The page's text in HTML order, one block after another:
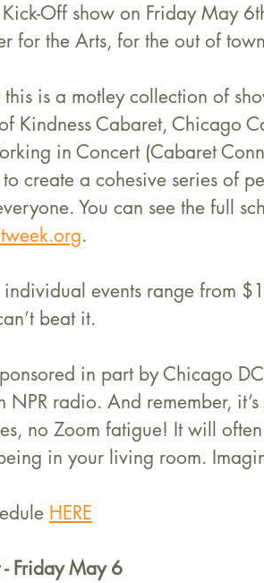
Off show on Friday May
for the Arts, for the out of
this is a motley collection of
Kindness Cabaret, Chicago
in Concert (Cabaret
create a cohesive series of
You can see the full
.
individual events range from
beat it.
in part by Chicago
NPR radio. And remember,
no Zoom fatigue! It will
in your living room.
HERE
- Friday May 6